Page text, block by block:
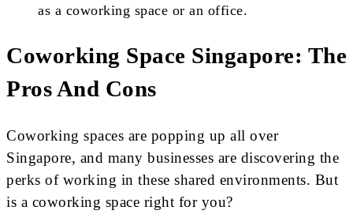
as a coworking space or an office.
Coworking Space Singapore: The
Pros And Cons
Coworking spaces are popping up all over
Singapore, and many businesses are discovering the
perks of working in these shared environments. But
is a coworking space right for you?